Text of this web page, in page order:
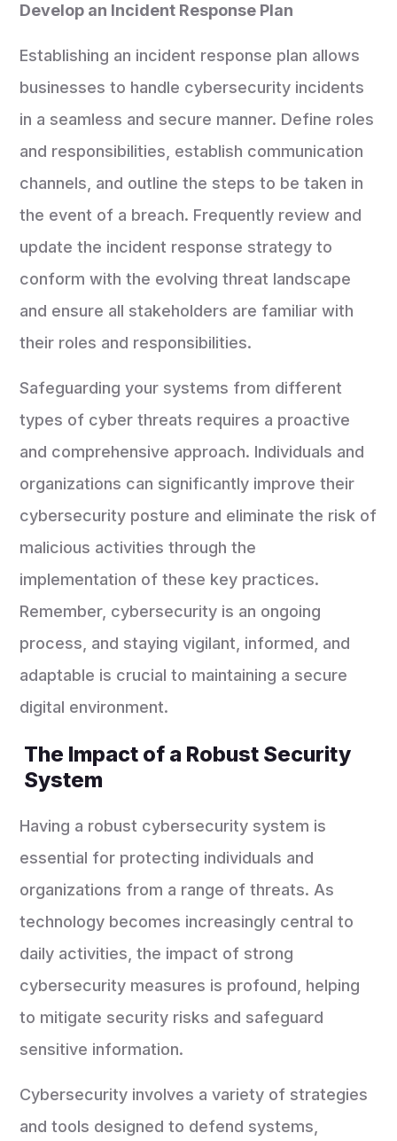
Develop an Incident Response Plan
Establishing an incident response plan allows
businesses to handle cybersecurity incidents
in a seamless and secure manner. Define roles
and responsibilities, establish communication
channels, and outline the steps to be taken in
the event of a breach. Frequently review and
update the incident response strategy to
conform with the evolving threat landscape
and ensure all stakeholders are familiar with
their roles and responsibilities.
Safeguarding your systems from different
types of cyber threats requires a proactive
and comprehensive approach. Individuals and
organizations can significantly improve their
cybersecurity posture and eliminate the risk of
malicious activities through the
implementation of these key practices.
Remember, cybersecurity is an ongoing
process, and staying vigilant, informed, and
adaptable is crucial to maintaining a secure
digital environment.
The Impact of a Robust Security
System
Having a robust cybersecurity system is
essential for protecting individuals and
organizations from a range of threats. As
technology becomes increasingly central to
daily activities, the impact of strong
cybersecurity measures is profound, helping
to mitigate security risks and safeguard
sensitive information.
Cybersecurity involves a variety of strategies
and tools designed to defend systems,